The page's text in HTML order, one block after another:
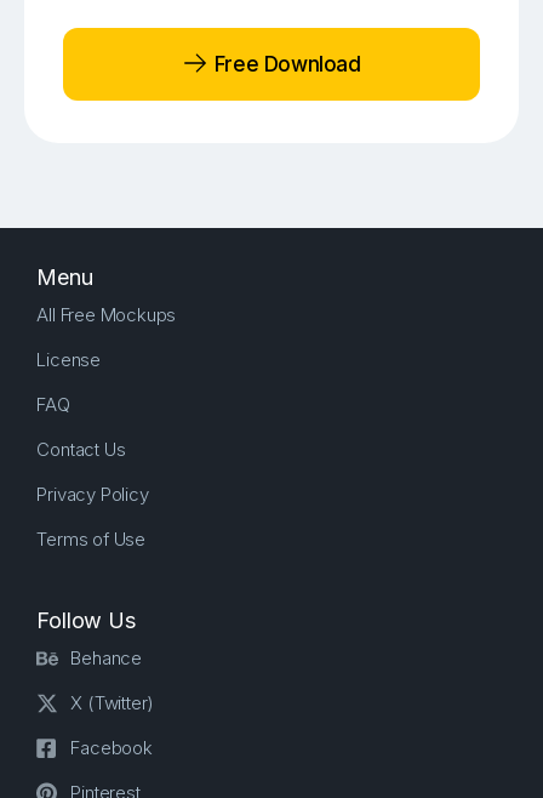
Free Download
Menu
All Free Mockups
License
FAQ
Contact Us
Privacy Policy
Terms of Use
Follow Us
Behance
X (Twitter)
Facebook
Pinterest